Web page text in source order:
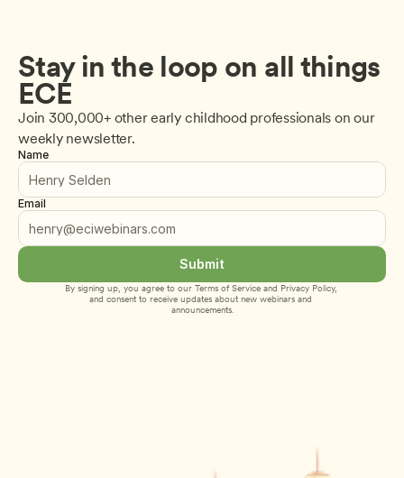
Stay in the loop on all things
ECE
Join 300,000+ other early childhood professionals on our
weekly newsletter.
Name
Email
Submit
By signing up, you agree to our Terms of Service and Privacy Policy,
and consent to receive updates about new webinars and
announcements.